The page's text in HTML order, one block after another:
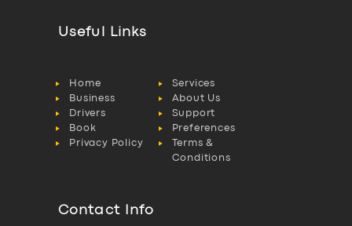
Useful Links
Home
Services
Business
About Us
Drivers
Support
Book
Preferences
Privacy Policy
Terms &
Conditions
Contact Info